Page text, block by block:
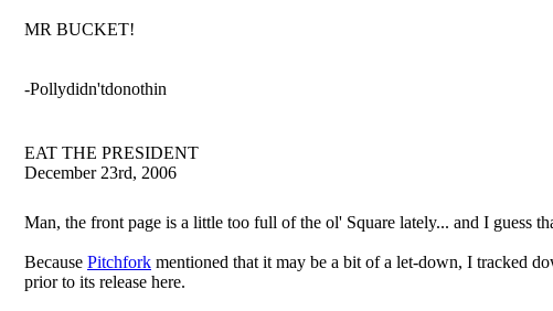
MR BUCKET!
-Pollydidn'tdonothin
EAT THE PRESIDENT
December 23rd, 2006
Man, the front page is a little too full of the ol' Square lately... and I guess
Because Pitchfork mentioned that it may be a bit of a let-down, I tracked
prior to its release here.